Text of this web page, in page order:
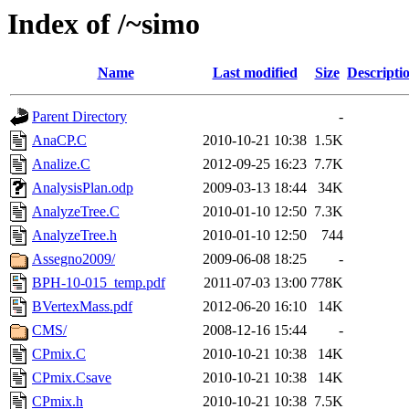
Index of /~simo
Name Last modified Size
Parent Directory
-
AnaCP.C
2010-10-21 10:38 1.5K
Analize.C
2012-09-25 16:23 7.7K
AnalysisPlan.odp
2009-03-13 18:44
34K
AnalyzeTree.C
2010-01-10 12:50 7.3K
AnalyzeTree.h
2010-01-10 12:50
744
Assegno2009/
2009-06-08 18:25
-
BPH-10-015_temp.pdf
2011-07-03 13:00 778K
BVertexMass.pdf
2012-06-20 16:10
14K
CMS/
2008-12-16 15:44
-
CPmix.C
2010-10-21 10:38
14K
CPmix.Csave
2010-10-21 10:38
14K
CPmix.h
2010-10-21 10:38 7.5K